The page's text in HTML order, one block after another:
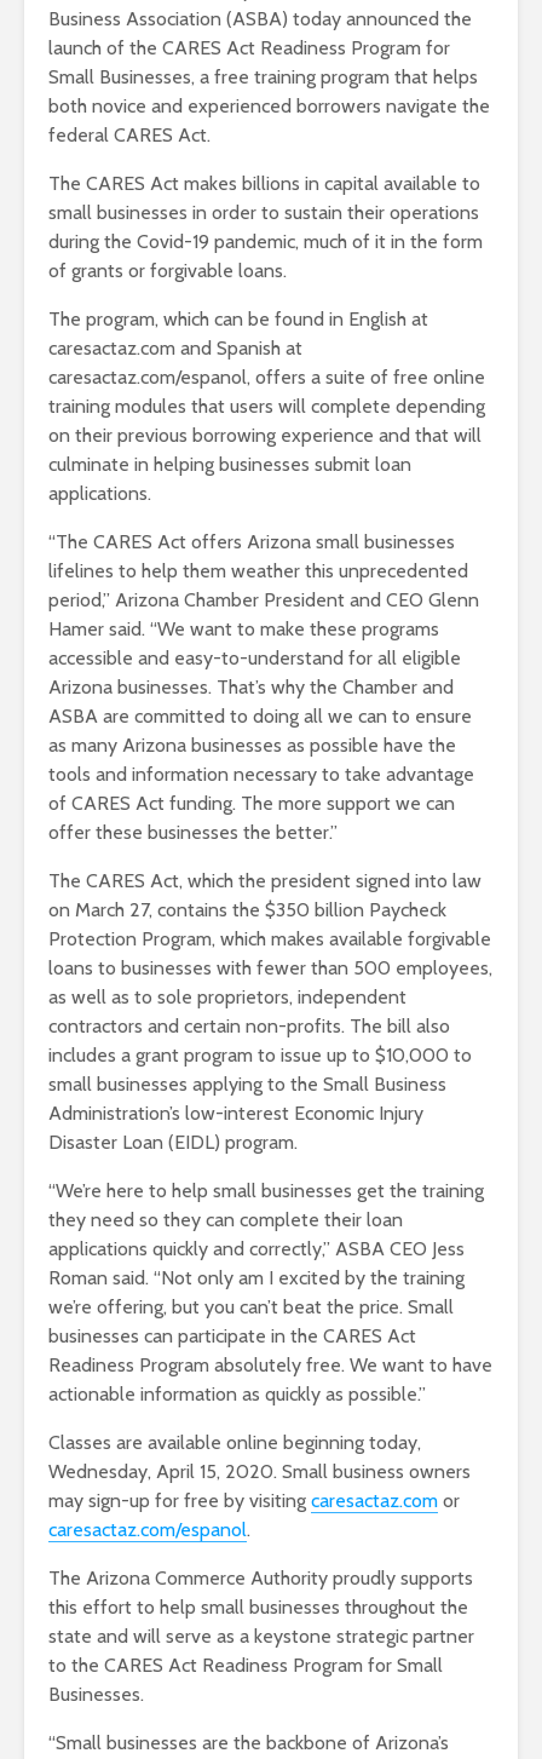
Business Association (ASBA) today announced the
launch of the CARES Act Readiness Program for
Small Businesses, a free training program that helps
both novice and experienced borrowers navigate the
federal CARES Act.
The CARES Act makes billions in capital available to
small businesses in order to sustain their operations
during the Covid-19 pandemic, much of it in the form
of grants or forgivable loans.
The program, which can be found in English at
caresactaz.com and Spanish at
caresactaz.com/espanol, offers a suite of free online
training modules that users will complete depending
on their previous borrowing experience and that will
culminate in helping businesses submit loan
applications.
“The CARES Act offers Arizona small businesses
lifelines to help them weather this unprecedented
period,” Arizona Chamber President and CEO Glenn
Hamer said. “We want to make these programs
accessible and easy-to-understand for all eligible
Arizona businesses. That’s why the Chamber and
ASBA are committed to doing all we can to ensure
as many Arizona businesses as possible have the
tools and information necessary to take advantage
of CARES Act funding. The more support we can
offer these businesses the better.”
The CARES Act, which the president signed into law
on March 27, contains the $350 billion Paycheck
Protection Program, which makes available forgivable
loans to businesses with fewer than 500 employees,
as well as to sole proprietors, independent
contractors and certain non-profits. The bill also
includes a grant program to issue up to $10,000 to
small businesses applying to the Small Business
Administration’s low-interest Economic Injury
Disaster Loan (EIDL) program.
“We’re here to help small businesses get the training
they need so they can complete their loan
applications quickly and correctly,” ASBA CEO Jess
Roman said. “Not only am I excited by the training
we’re offering, but you can’t beat the price. Small
businesses can participate in the CARES Act
Readiness Program absolutely free. We want to have
actionable information as quickly as possible.”
Classes are available online beginning today,
Wednesday, April 15, 2020. Small business owners
may sign-up for free by visiting caresactaz.com or
caresactaz.com/espanol.
The Arizona Commerce Authority proudly supports
this effort to help small businesses throughout the
state and will serve as a keystone strategic partner
to the CARES Act Readiness Program for Small
Businesses.
“Small businesses are the backbone of Arizona’s